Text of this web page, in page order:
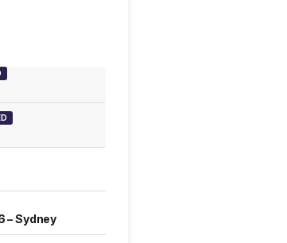
– Sydney